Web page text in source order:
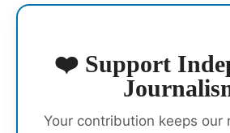
❤️ Support
Your contribution keeps our